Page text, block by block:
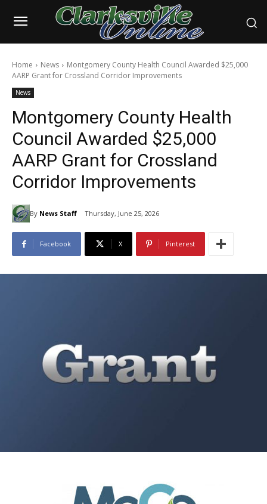
Home News
Montgomery County Health Council Awarded $25,000
AARP Grant for Crossland Corridor Improvements
News
Montgomery County Health
Council Awarded $25,000
AARP Grant for Crossland
Corridor Improvements
By News Staff Thursday, June 25, 2026
Facebook X Pinterest